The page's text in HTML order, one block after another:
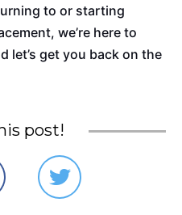
to or starting
we’re here to
let’s get you back on the
post!